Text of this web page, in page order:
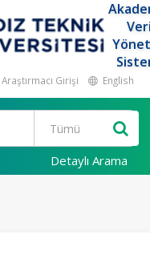
Araştırmacı Girişi English
Detaylı Arama